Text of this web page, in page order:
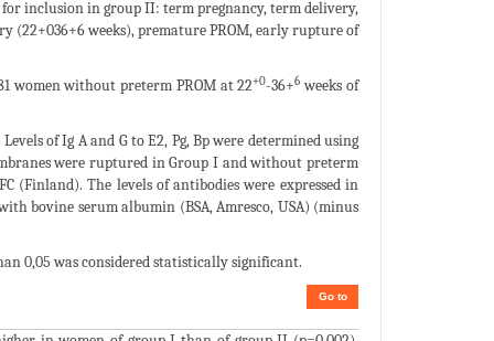
inclusion in group II: term pregnancy, term delivery,
weeks), premature PROM, early rupture of
women without preterm PROM at 22+0-36+6 weeks of
of Ig A and G to E2, Pg, Bp were determined using
were ruptured in Group I and without preterm
(Finland). The levels of antibodies were expressed in
bovine serum albumin (BSA, Amresco, USA) (minus
0,05 was considered statistically significant.
Go to